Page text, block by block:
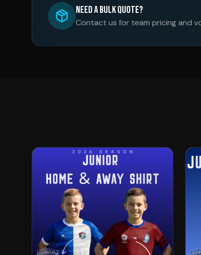
Need a Bulk Quote?
Contact us for team pricing and